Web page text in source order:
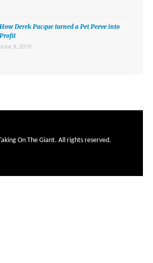
How Derek Pacque turned a Pet Peeve into
Profit
June 9, 2015
On The Giant. All rights reserved.